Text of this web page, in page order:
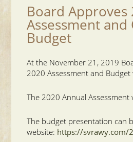
Board Approves
Assessment
Budget
At the November 21, 2019
2020 Assessment and
The 2020 Annual
The budget presentation can
website: https://svrawy.com/